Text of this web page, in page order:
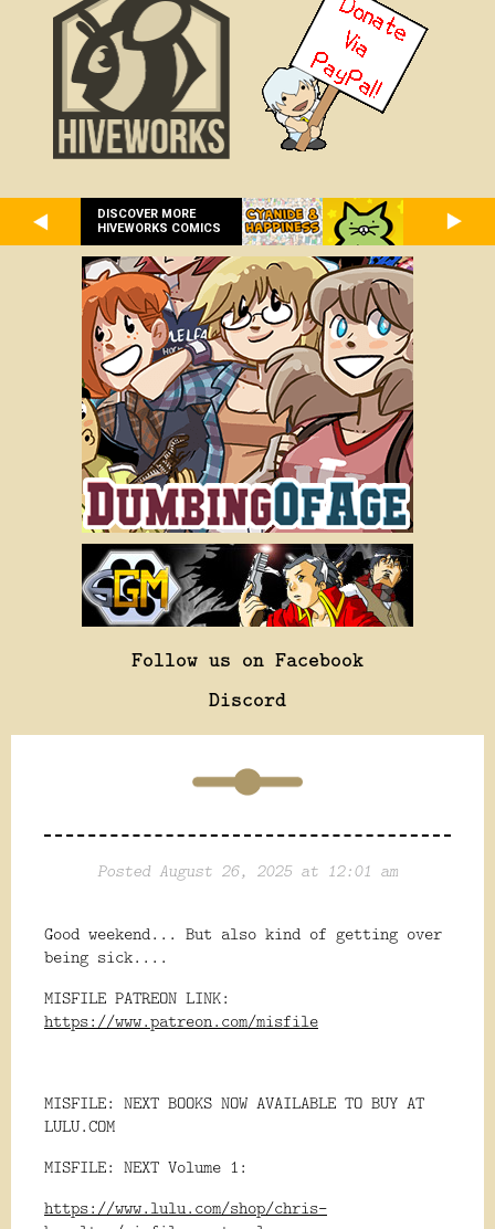
DISCOVER MORE
HIVEWORKS COMICS
Follow us on Facebook
Discord
Posted August 26, 2025 at 12:01 am
Good weekend... But also kind of getting over
being sick....
MISFILE PATREON LINK:
https://www.patreon.com/misfile
MISFILE: NEXT BOOKS NOW AVAILABLE TO BUY AT
LULU.COM
MISFILE: NEXT Volume 1:
https://www.lulu.com/shop/chris-